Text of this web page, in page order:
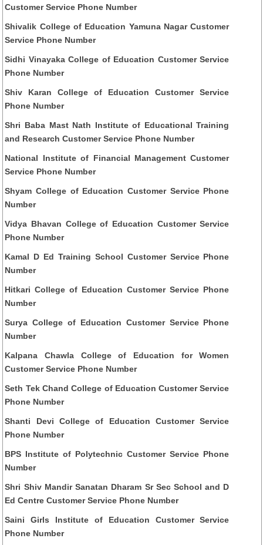
Customer Service Phone Number
Shivalik College of Education Yamuna Nagar Customer
Service Phone Number
Sidhi Vinayaka College of Education Customer Service
Phone Number
Shiv Karan College of Education Customer Service
Phone Number
Shri Baba Mast Nath Institute of Educational Training
and Research Customer Service Phone Number
National Institute of Financial Management Customer
Service Phone Number
Shyam College of Education Customer Service Phone
Number
Vidya Bhavan College of Education Customer Service
Phone Number
Kamal D Ed Training School Customer Service Phone
Number
Hitkari College of Education Customer Service Phone
Number
Surya College of Education Customer Service Phone
Number
Kalpana Chawla College of Education for Women
Customer Service Phone Number
Seth Tek Chand College of Education Customer Service
Phone Number
Shanti Devi College of Education Customer Service
Phone Number
BPS Institute of Polytechnic Customer Service Phone
Number
Shri Shiv Mandir Sanatan Dharam Sr Sec School and D
Ed Centre Customer Service Phone Number
Saini Girls Institute of Education Customer Service
Phone Number